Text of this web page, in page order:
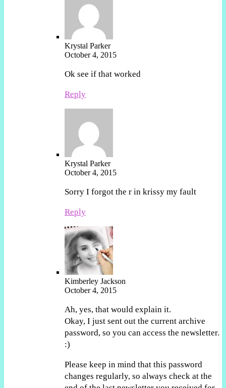
Krystal Parker
October 4, 2015
Ok see if that worked
Reply
Krystal Parker
October 4, 2015
Sorry I forgot the r in krissy my fault
Reply
Kimberley Jackson
October 4, 2015
Ah, yes, that would explain it.
Okay, I just sent out the current archive
password, so you can access the newsletter.
:)
Please keep in mind that this password
changes regularly, so always check at the